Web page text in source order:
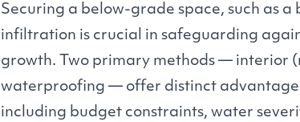
Securing a below-grade space, such as
infiltration is crucial in safeguarding
growth. Two primary methods — interior
waterproofing — offer distinct
including budget constraints, water